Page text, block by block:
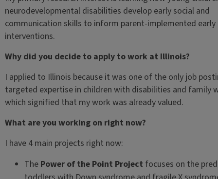
neurodevelopmental disabilities develop early social and
communication skills to inform parent-implemented early
interventions.
Why did you decide to apply to work at Illinois?
I applied to Illinois because it was one of the only job
targeted expertise in children with disabilities and family
which signified that my work was already valued.
What are you working on right now?
I have 4 main projects right now:
The Power of the Point Project focuses on the